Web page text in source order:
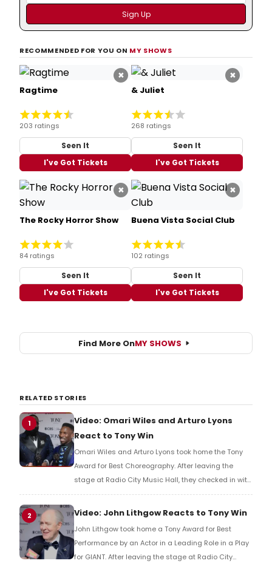
RECOMMENDED FOR YOU ON MY SHOWS
×
Ragtime
203 ratings
Seen It
I've Got Tickets
×
& Juliet
268 ratings
Seen It
I've Got Tickets
×
The Rocky Horror Show
84 ratings
Seen It
I've Got Tickets
×
Buena Vista Social Club
102 ratings
Seen It
I've Got Tickets
Find More OnMY SHOWS
RELATED STORIES
1
Video: Omari Wiles and Arturo Lyons
React to Tony Win
Omari Wiles and Arturo Lyons took home the Tony
Award for Best Choreography. After leaving the
stage at Radio City Music Hall, they checked in with
BroadwayWorld's Richard Ridge to share their initial
reaction!
2 Video: John Lithgow Reacts to Tony Win
John Lithgow took home a Tony Award for Best
Performance by an Actor in a Leading Role in a Play
for GIANT. After leaving the stage at Radio City